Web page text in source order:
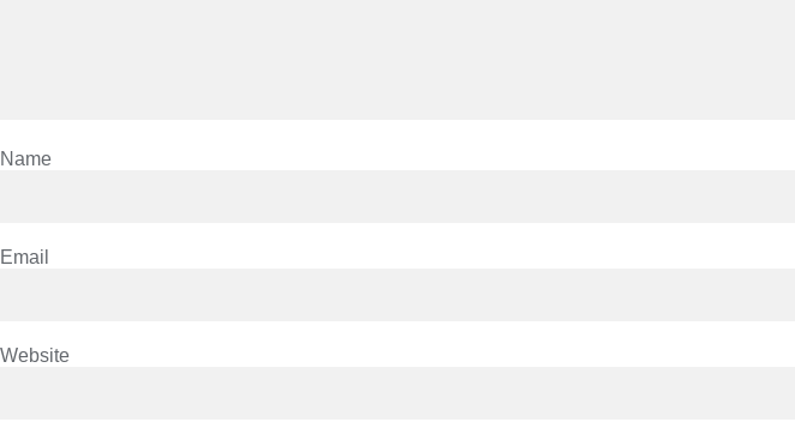
Name
Email
Website